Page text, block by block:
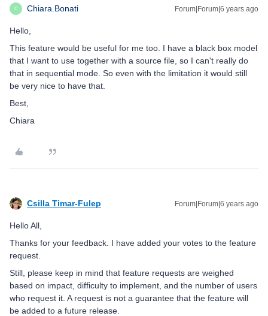
C Chiara.Bonati Forum|Forum|6 years ago
Hello,
This feature would be useful for me too. I have a black box model
that I want to use together with a source file, so I can't really do
that in sequential mode. So even with the limitation it would still
be very nice to have that.
Best,
Chiara
Csilla Timar-Fulep Forum|Forum|6 years ago
Hello All,
Thanks for your feedback. I have added your votes to the feature
request.
Still, please keep in mind that feature requests are weighed
based on impact, difficulty to implement, and the number of users
who request it. A request is not a guarantee that the feature will
be added to a future release.